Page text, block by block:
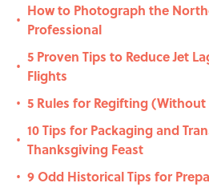
•
How to Photograph the
Professional
•
5 Proven Tips to Reduce Jet
Flights
• 5 Rules for Regifting
•
10 Tips for Packaging and
Thanksgiving Feast
• 9 Odd Historical Tips for